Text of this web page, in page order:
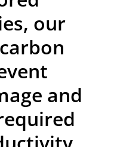
our
and